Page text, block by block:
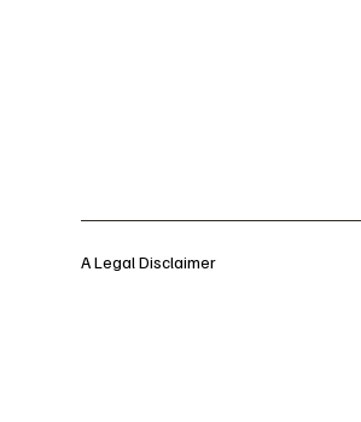
A Legal Disclaimer